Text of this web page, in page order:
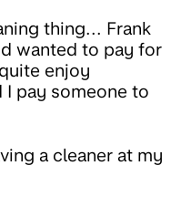
thing... Frank
wanted to pay for
enjoy
pay someone to
a cleaner at my